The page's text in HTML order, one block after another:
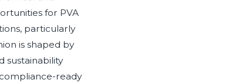
for PVA
particularly
is shaped by
sustainability
ready